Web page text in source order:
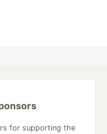
for supporting the